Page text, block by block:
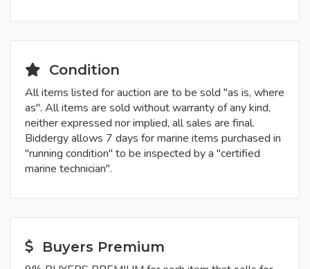
Condition
All items listed for auction are to be sold "as is, where
as". All items are sold without warranty of any kind,
neither expressed nor implied, all sales are final.
Biddergy allows 7 days for marine items purchased in
"running condition" to be inspected by a "certified
marine technician".
Buyers Premium